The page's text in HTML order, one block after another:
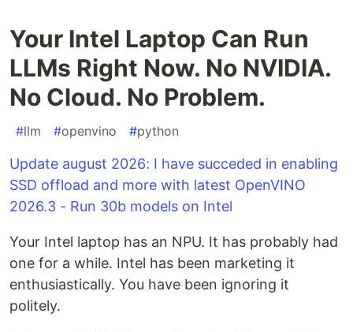
Your Intel Laptop Can Run
LLMs Right Now. No NVIDIA.
No Cloud. No Problem.
#llm #openvino #python
Update august 2026: I have succeded in enabling
SSD offload and more with latest OpenVINO
2026.3 - Run 30b models on Intel
Your Intel laptop has an NPU. It has probably had
one for a while. Intel has been marketing it
enthusiastically. You have been ignoring it
politely.